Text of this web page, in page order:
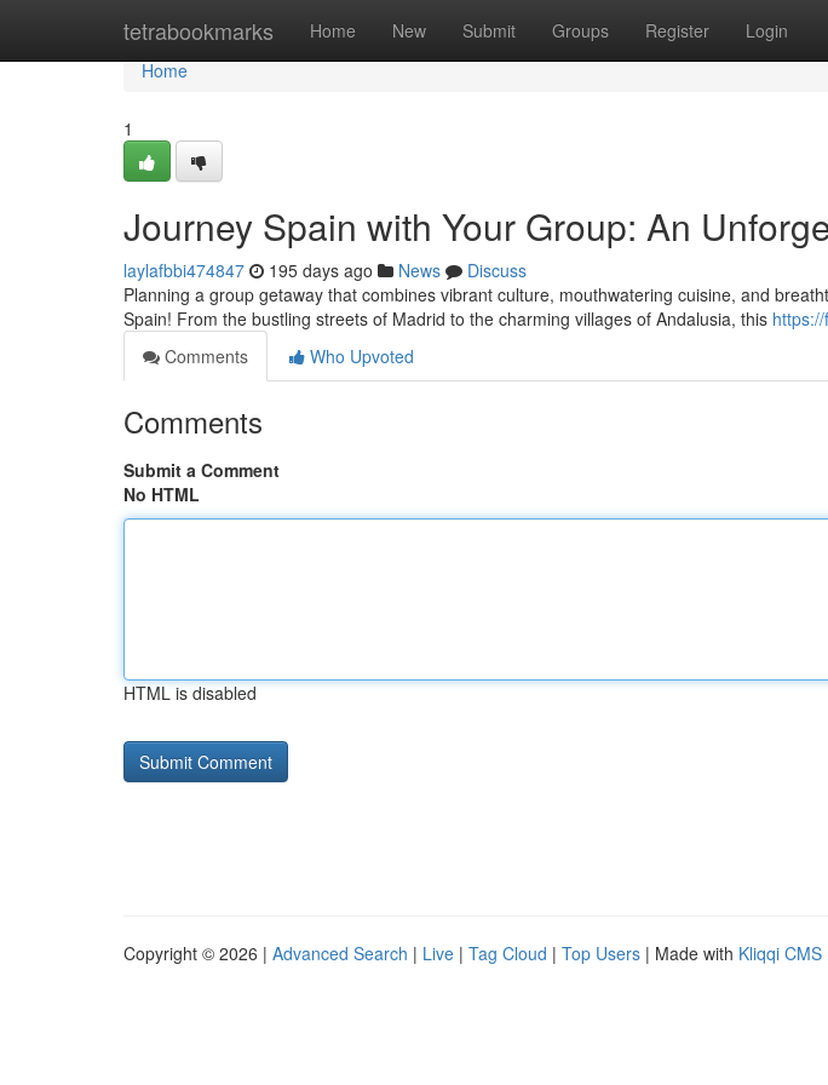
tetrabookmarks Home New Submit Groups Register Login
Home
Home
1
Journey Spain with Your Group: An
laylafbbi474847 195 days ago News
Discuss
Planning a group getaway that combines vibrant culture, mouthwatering cuisine, and
Spain! From the bustling streets of Madrid to the charming villages of Andalusia, this
Comments
Who Upvoted
Comments
Submit a Comment
No HTML
HTML is disabled
Copyright © 2026 | Advanced Search | Live | Tag Cloud | Top Users | Made with Kliqqi CMS